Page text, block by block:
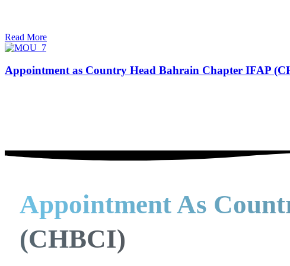
Read More
Appointment as Country Head Bahrain Chapter IFAP
Appointment As
(CHBCI)